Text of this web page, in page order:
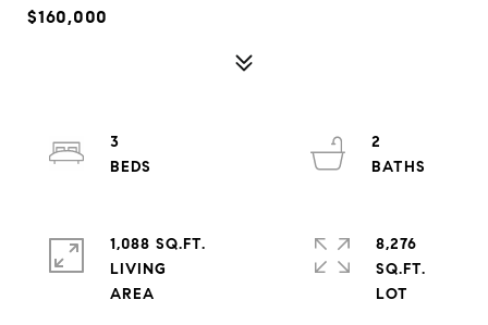
$160,000
3
2
1,088 SQ.FT.
LIVING
8,276
SQ.FT.